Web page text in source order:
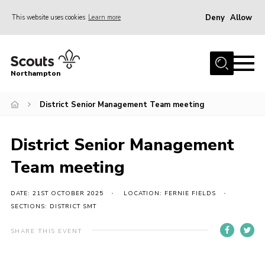
This website uses cookies Learn more Deny Allow
Home
Be a Scout
Events
Campsites & Facilities
Members
Contact
Northampton
District Senior Management Team meeting
District Senior Management
Team meeting
DATE: 21ST OCTOBER 2025
LOCATION: FERNIE FIELDS
SECTIONS: DISTRICT SMT
SHARE THIS EVENT